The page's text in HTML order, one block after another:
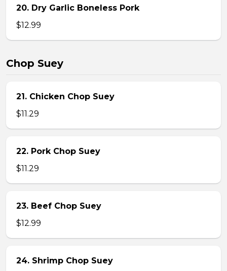
20. Dry Garlic Boneless Pork
$12.99
Chop Suey
21. Chicken Chop Suey
$11.29
22. Pork Chop Suey
$11.29
23. Beef Chop Suey
$12.99
24. Shrimp Chop Suey